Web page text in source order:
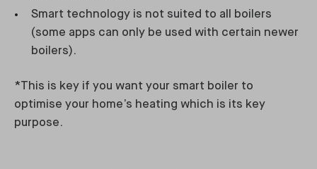
Smart technology is not suited to all boilers
(some apps can only be used with certain newer
boilers).
*This is key if you want your smart boiler to
optimise your home’s heating which is its key
purpose.